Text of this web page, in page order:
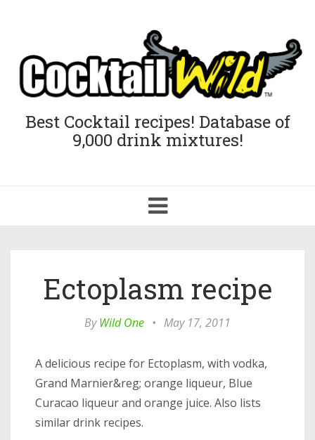
Best Cocktail recipes! Database of
9,000 drink mixtures!
Toggle
navigation
Ectoplasm recipe
ByWild One • May 17, 2011
A delicious recipe for Ectoplasm, with vodka,
Grand Marnier&reg; orange liqueur, Blue
Curacao liqueur and orange juice. Also lists
similar drink recipes.